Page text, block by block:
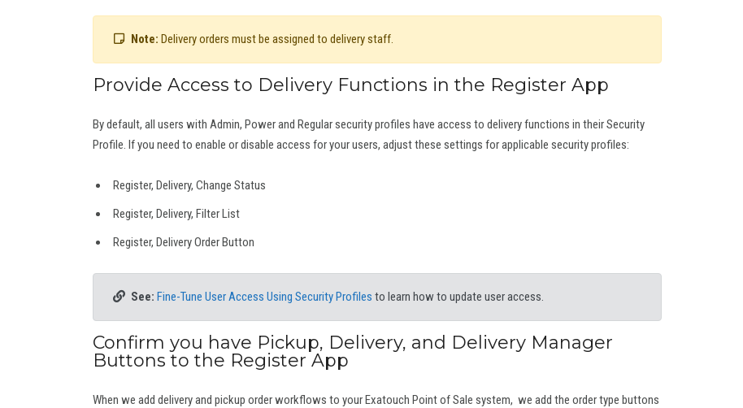
Note: Delivery orders must be assigned to delivery staff.
Provide Access to Delivery Functions in the Register App
By default, all users with Admin, Power and Regular security profiles have access to delivery functions in their Security
Profile. If you need to enable or disable access for your users, adjust these settings for applicable security profiles:
Register, Delivery, Change Status
Register, Delivery, Filter List
Register, Delivery Order Button
See: Fine-Tune User Access Using Security Profiles to learn how to update user access.
Confirm you have Pickup, Delivery, and Delivery Manager
Buttons to the Register App
When we add delivery and pickup order workflows to your Exatouch Point of Sale system, we add the order type buttons